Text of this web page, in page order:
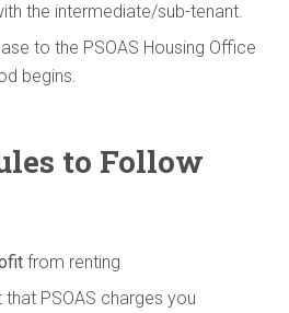
the intermediate/sub-tenant.
to the PSOAS Housing Office
begins.
to Follow
from renting
PSOAS charges you